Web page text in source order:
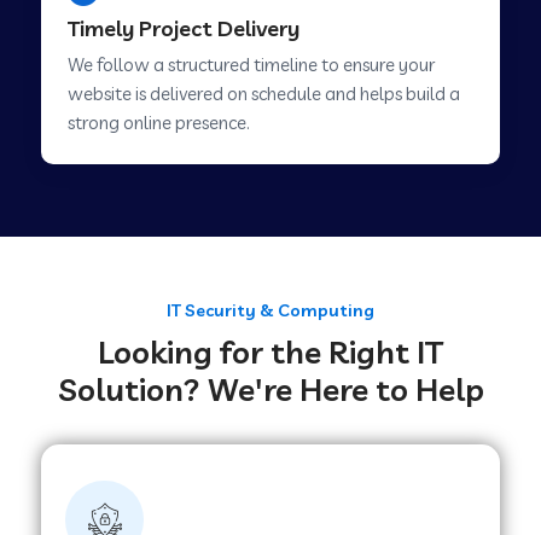
Web Development Company in Pimpri
Chinchwad
Web Development Company in Achhnera
Web Development Company in Chaibasa
Web Development Company in Hisar
Timely Project Delivery
We follow a structured timeline to ensure your
website is delivered on schedule and helps build a
strong online presence.
IT Security & Computing
Looking for the Right IT
Solution? We're Here to Help